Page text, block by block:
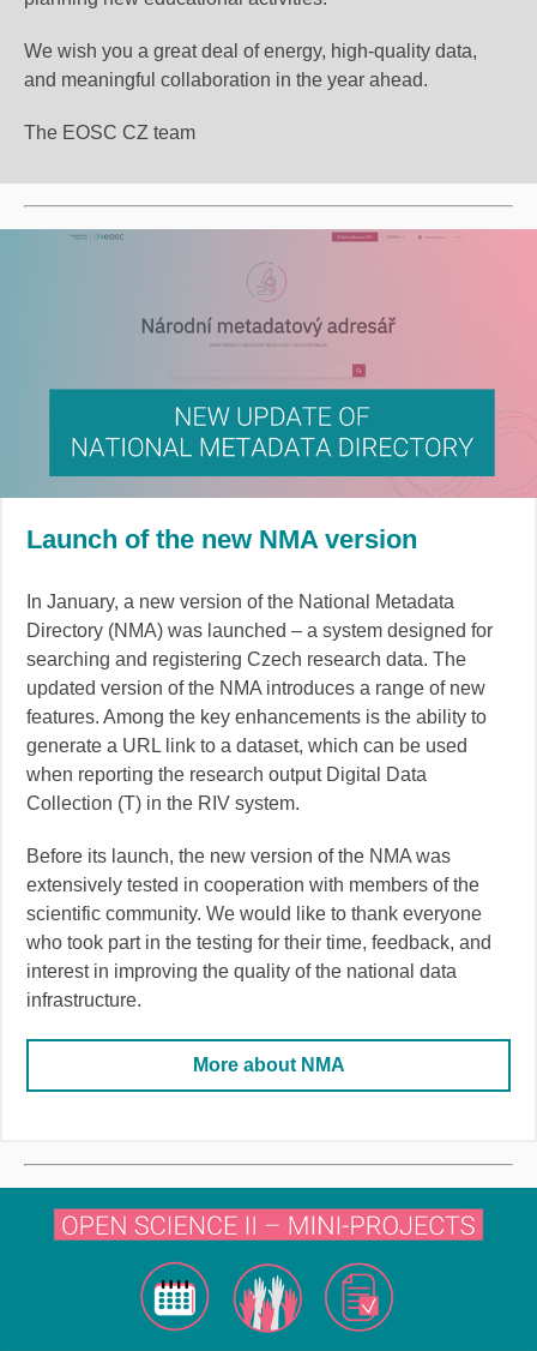
We wish you a great deal of energy, high-quality data,
and meaningful collaboration in the year ahead.
The EOSC CZ team
Launch of the new NMA version
In January, a new version of the National Metadata
Directory (NMA) was launched – a system designed for
searching and registering Czech research data. The
updated version of the NMA introduces a range of new
features. Among the key enhancements is the ability to
generate a URL link to a dataset, which can be used
when reporting the research output Digital Data
Collection (T) in the RIV system.
Before its launch, the new version of the NMA was
extensively tested in cooperation with members of the
scientific community. We would like to thank everyone
who took part in the testing for their time, feedback, and
interest in improving the quality of the national data
infrastructure.
More about NMA